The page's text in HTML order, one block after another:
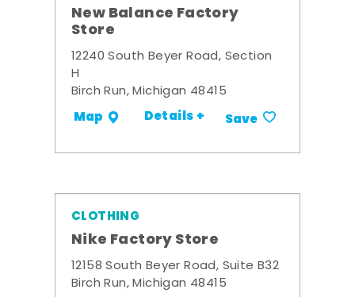
New Balance Factory
Store
12240 South Beyer Road, Section
H
Birch Run, Michigan 48415
Map Details + Save
CLOTHING
Nike Factory Store
12158 South Beyer Road, Suite B32
Birch Run, Michigan 48415